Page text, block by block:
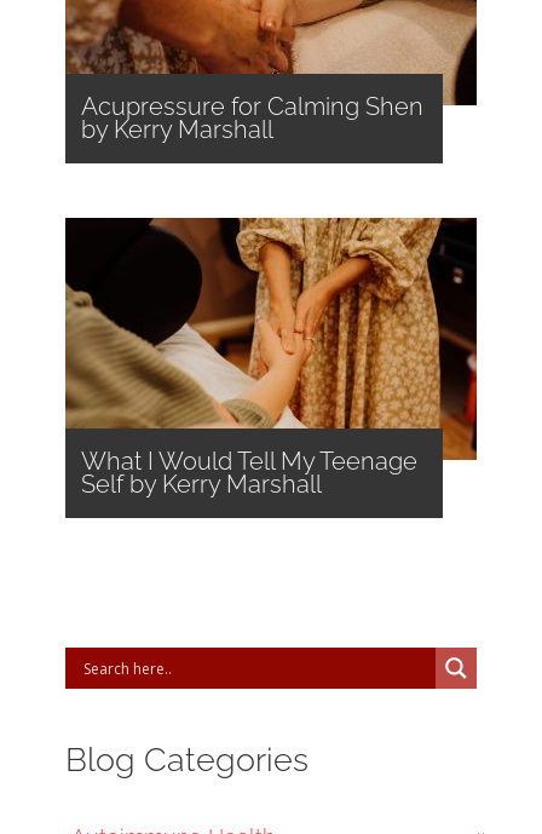
Acupressure for Calming Shen
by Kerry Marshall
What I Would Tell My Teenage
Self by Kerry Marshall
Blog Categories